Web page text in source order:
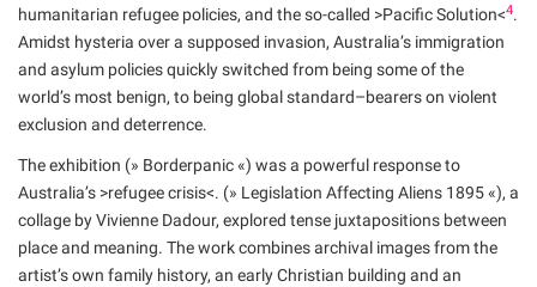
humanitarian refugee policies, and the so-called >Pacific Solution<4.
Amidst hysteria over a supposed invasion, Australia’s immigration
and asylum policies quickly switched from being some of the
world’s most benign, to being global standard–bearers on violent
exclusion and deterrence.
The exhibition (» Borderpanic «) was a powerful response to
Australia’s >refugee crisis<. (» Legislation Affecting Aliens 1895 «), a
collage by Vivienne Dadour, explored tense juxtapositions between
place and meaning. The work combines archival images from the
artist’s own family history, an early Christian building and an